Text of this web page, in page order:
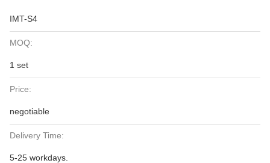
IMT-S4
MOQ:
1 set
Price:
negotiable
Delivery Time:
5-25 workdays.